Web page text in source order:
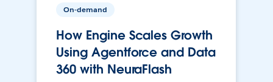
On-demand
How Engine Scales Growth
Using Agentforce and Data
360 with NeuraFlash